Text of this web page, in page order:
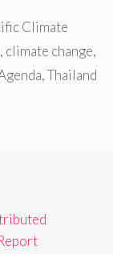
Climate
, climate change,
,Thailand